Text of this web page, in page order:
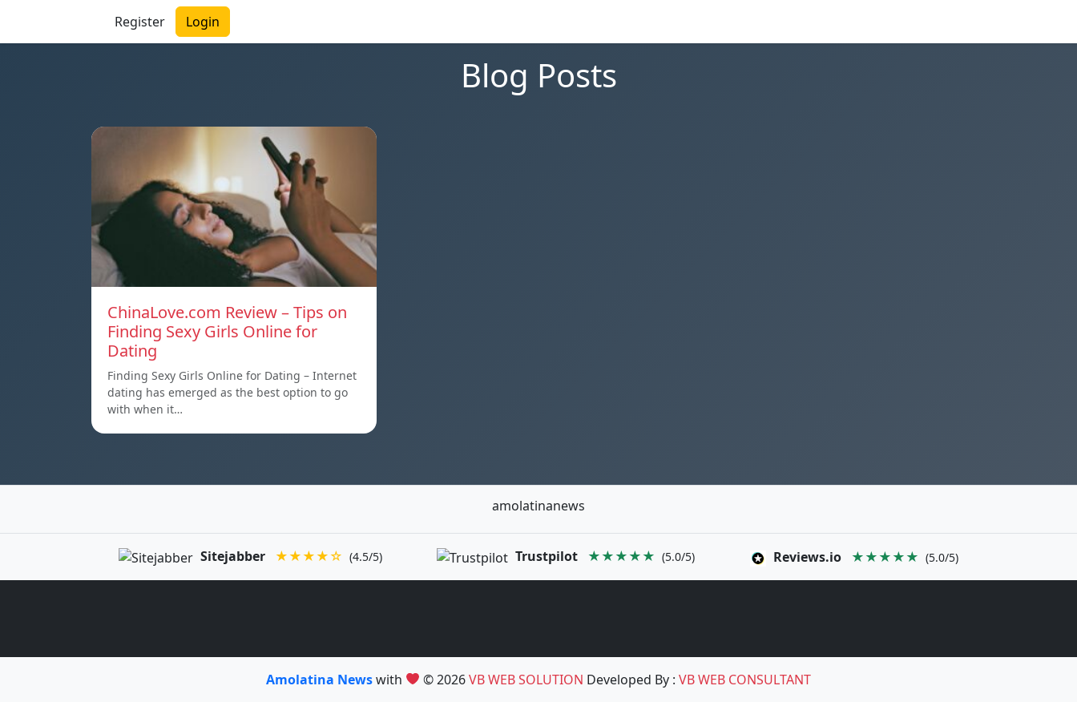
Register Login
Blog Posts
ChinaLove.com Review – Tips on
Finding Sexy Girls Online for
Dating
Finding Sexy Girls Online for Dating – Internet
dating has emerged as the best option to go
with when it…
amolatinanews
Sitejabber ★★★★☆ (4.5/5) Trustpilot ★★★★★ (5.0/5) Reviews.io ★★★★★ (5.0/5)
Amolatina Newswith © 2026VB WEB SOLUTION Developed By :VB WEB CONSULTANT